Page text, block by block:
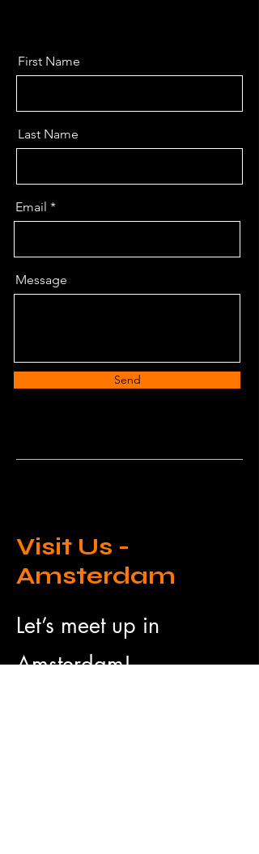
First Name
Last Name
Email
Message
Send
Visit Us -
Amsterdam
Let’s meet up in
Amsterdam!